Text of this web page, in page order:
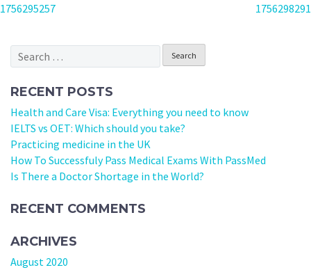
POST
NAVIGATION
1756295257 1756298291
Search
for:
RECENT POSTS
Health and Care Visa: Everything you need to know
IELTS vs OET: Which should you take?
Practicing medicine in the UK
How To Successfuly Pass Medical Exams With PassMed
Is There a Doctor Shortage in the World?
RECENT COMMENTS
ARCHIVES
August 2020